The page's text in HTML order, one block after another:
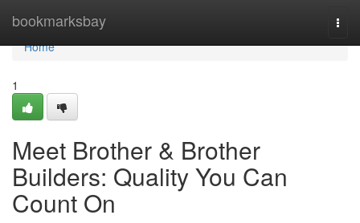
bookmarksbay
Home
Home
1
Meet Brother & Brother
Builders: Quality You Can
Count On